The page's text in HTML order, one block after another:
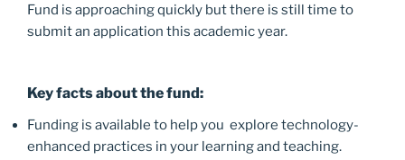
Fund is approaching quickly but there is still time to
submit an application this academic year.
Key facts about the fund:
Funding is available to help you explore technology-
enhanced practices in your learning and teaching.